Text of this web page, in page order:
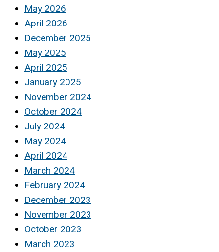
May 2026
April 2026
December 2025
May 2025
April 2025
January 2025
November 2024
October 2024
July 2024
May 2024
April 2024
March 2024
February 2024
December 2023
November 2023
October 2023
March 2023